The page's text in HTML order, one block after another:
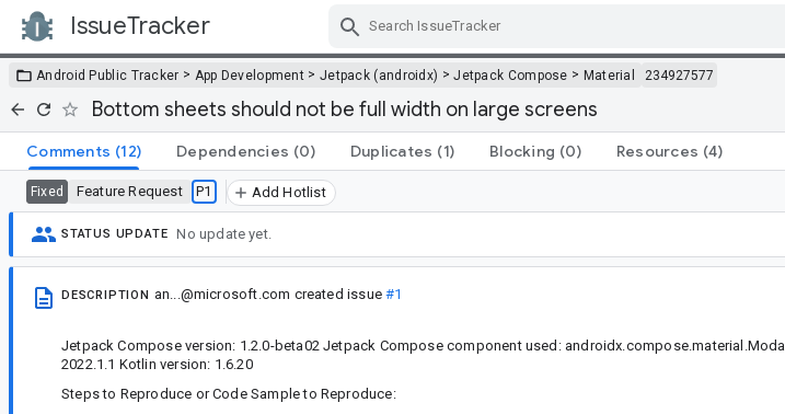
IssueTracker
Android Public Tracker > App Development > Jetpack (androidx) >Jetpack Compose > Material 234927577
Bottom sheets should not be full width on large screens
Comments (12) Dependencies (0) Duplicates (1) Blocking (0) Resources (4)
Fixed Feature Request P1 Add Hotlist
STATUS UPDATE No update yet.
DESCRIPTION an...@microsoft.com created issue#1
Jetpack Compose version: 1.2.0-beta02 Jetpack Compose component used:
2022.1.1 Kotlin version: 1.6.20
Steps to Reproduce or Code Sample to Reproduce: